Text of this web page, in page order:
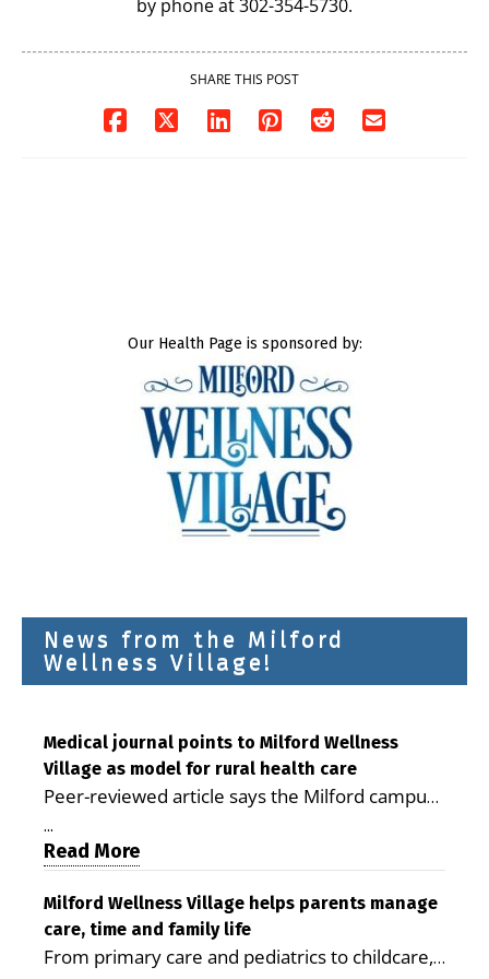
by phone at 302-354-5730.
SHARE THIS POST
Our Health Page is sponsored by:
News from the Milford
Wellness Village!
Medical journal points to Milford Wellness
Village as model for rural health care
Peer-reviewed article says the Milford campus
is improving access, supporting seniors and
demonstrating the potential to reduce health
care costs By George D. Rotsch, Editor of
Milford LIVE MILFORD — A new article in the
peer-reviewed Delaware Journal of Public
Health identifies Milford Wellness Village as a
...
Read More
Milford Wellness Village helps parents manage
care, time and family life
From primary care and pediatrics to childcare,